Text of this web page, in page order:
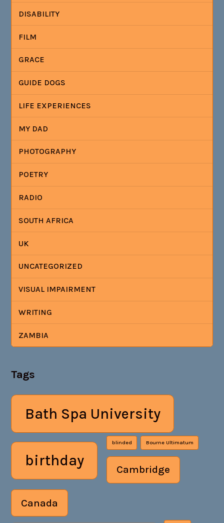
DISABILITY
FILM
GRACE
GUIDE DOGS
LIFE EXPERIENCES
MY DAD
PHOTOGRAPHY
POETRY
RADIO
SOUTH AFRICA
UK
UNCATEGORIZED
VISUAL IMPAIRMENT
WRITING
ZAMBIA
Tags
Bath Spa University
birthday
blinded Bourne Ultimatum
Cambridge
Canada